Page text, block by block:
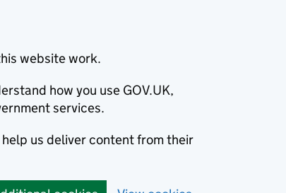
website work.
how you use GOV.UK,
services.
us deliver content from their